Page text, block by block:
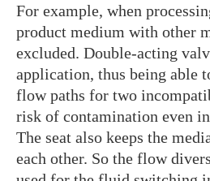
For example, when
product medium with other
excluded. Double-acting
application, thus being able
flow paths for two
risk of contamination even
The seat also keeps the
each other. So the flow